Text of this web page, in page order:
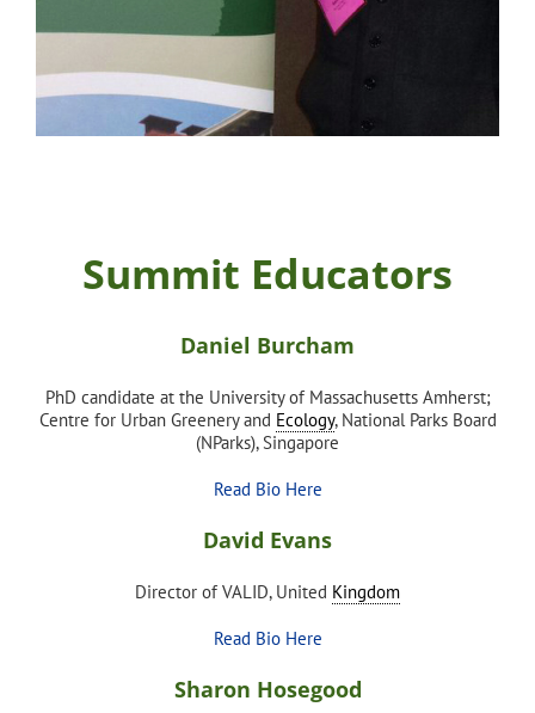
Summit Educators
Daniel Burcham
PhD candidate at the University of Massachusetts Amherst;
Centre for Urban Greenery and Ecology, National Parks Board
(NParks), Singapore
Read Bio Here
David Evans
Director of VALID, United Kingdom
Read Bio Here
Sharon Hosegood